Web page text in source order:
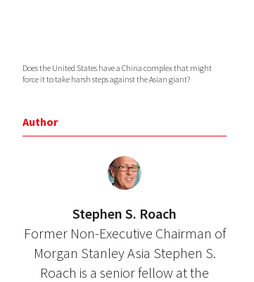
Does the United States have a China complex that might
force it to take harsh steps against the Asian giant?
Author
Stephen S. Roach
Former Non-Executive Chairman of
Morgan Stanley Asia Stephen S.
Roach is a senior fellow at the